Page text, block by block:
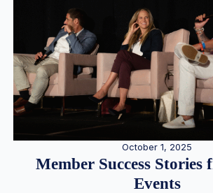
October 1, 2025
Member Success
Events